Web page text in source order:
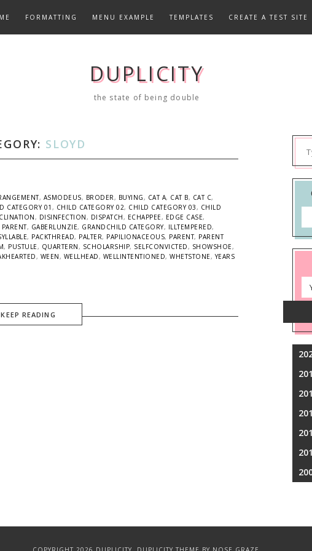
FORMATTING MENU EXAMPLE TEMPLATES CREATE A TEST SITE
DUPLICITY
the state of being double
SLOYD
, ASMODEUS, BRODER, BUYING, CAT A, CAT B, CAT C,
CATEGORY 01 , CHILD CATEGORY 02, CHILD CATEGORY 03, CHILD
, DISINFECTION, DISPATCH, ECHAPPEE, EDGE CASE,
, GABERLUNZIE, GRANDCHILD CATEGORY, ILLTEMPERED,
, PACKTHREAD, PALTER, PAPILIONACEOUS, PARENT, PARENT
, PUSTULE, QUARTERN, SCHOLARSHIP, SELFCONVICTED, SHOWSHOE,
, WEEN, WELLHEAD, WELLINTENTIONED, WHETSTONE,YEARS
KEEP READING